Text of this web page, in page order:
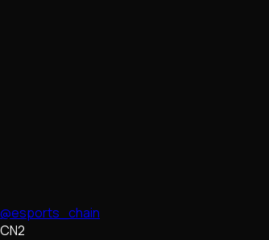
@esports_chain
CN2